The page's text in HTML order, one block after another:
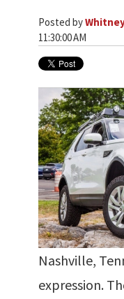
Posted by
11:30:00 AM
Nashville,
expression.